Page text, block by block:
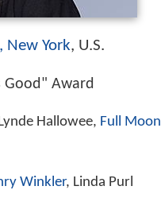
New York, U.S.
Good" Award
Hallowee, Full Moon
Winkler, Linda Purl